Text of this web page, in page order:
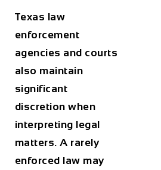
Texas law
enforcement
agencies and courts
also maintain
significant
discretion when
interpreting legal
matters. A rarely
enforced law may